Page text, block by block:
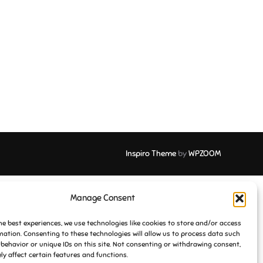
Manage Consent
best experiences, we use technologies like cookies to store and/or access
Consenting to these technologies will allow us to process data such
or unique IDs on this site. Not consenting or withdrawing consent,
affect certain features and functions.
Inspiro ThemebyWPZOOM